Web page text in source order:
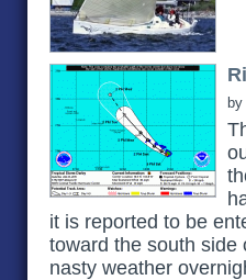
it is reported to be
toward the south side
nasty weather